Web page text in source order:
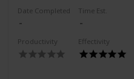
Date Completed Time Est.
Productivity Effectivity